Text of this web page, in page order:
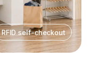
RFID self-checkout